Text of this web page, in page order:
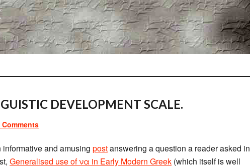
DEVELOPMENT SCALE.
Comments
informative and amusing postanswering a question a reader asked in
Generalised use of να in Early Modern Greek (which itself is well